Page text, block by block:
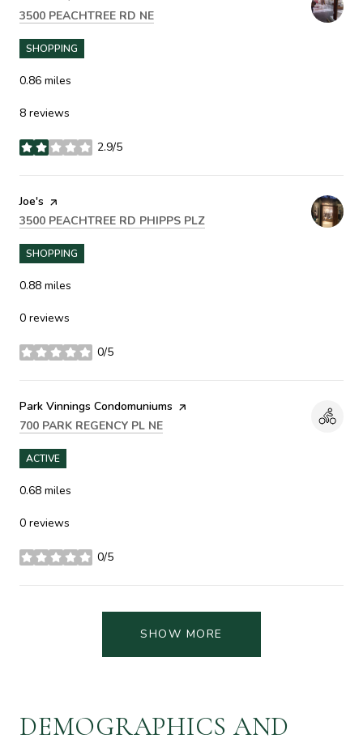
SEARCH
3500 PEACHTREE RD NE
SHOPPING
0.86 miles
8 reviews
2.9/5
stars
Visit the
Joe's page on Yelp
SEARCH
3500 PEACHTREE RD PHIPPS PLZ ON GOOGLE MAPS
SHOPPING
0.88 miles
0 reviews
0/5
stars
Visit the
Park Vinnings Condomuniums page on Yelp
SEARCH
700 PARK REGENCY PL NE
ACTIVE
0.68 miles
0 reviews
0/5
stars
SHOW MORE
DEMOGRAPHICS AND